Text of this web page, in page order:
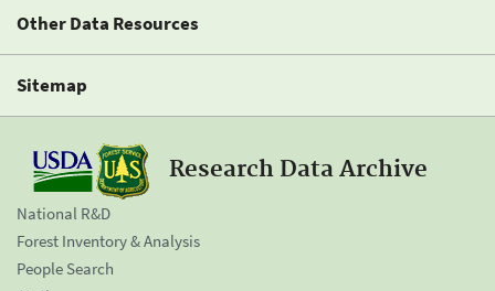
Other Data Resources
Sitemap
Research Data Archive
National R&D
Forest Inventory & Analysis
People Search